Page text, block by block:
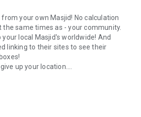
your own Masjid! No calculation
the same times as - your community.
your local Masjid's worldwide! And
linking to their sites to see their
up your location.
apps by trustworthy and privacy-
Athan times from anywhere in the